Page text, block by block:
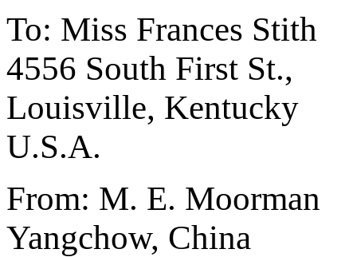
To: Miss Frances Stith
4556 South First St.,
Louisville, Kentucky
U.S.A.
From: M. E. Moorman
Yangchow, China